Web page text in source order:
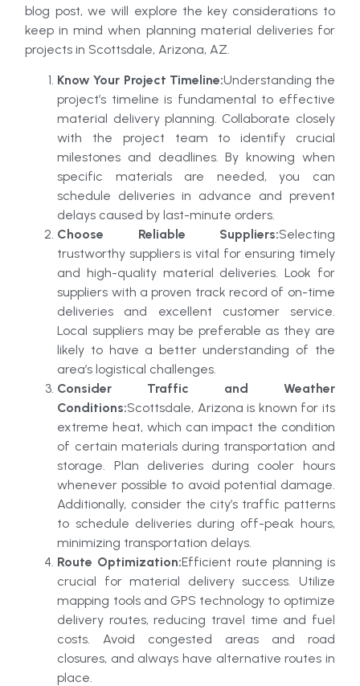
blog post, we will explore the key considerations to
keep in mind when planning material deliveries for
projects in Scottsdale, Arizona, AZ.
Know Your Project Timeline:Understanding the
project’s timeline is fundamental to effective
material delivery planning. Collaborate closely
with the project team to identify crucial
milestones and deadlines. By knowing when
specific materials are needed, you can
schedule deliveries in advance and prevent
delays caused by last-minute orders.
Choose Reliable Suppliers:Selecting
trustworthy suppliers is vital for ensuring timely
and high-quality material deliveries. Look for
suppliers with a proven track record of on-time
deliveries and excellent customer service.
Local suppliers may be preferable as they are
likely to have a better understanding of the
area’s logistical challenges.
Consider Traffic and Weather
Conditions:Scottsdale, Arizona is known for its
extreme heat, which can impact the condition
of certain materials during transportation and
storage. Plan deliveries during cooler hours
whenever possible to avoid potential damage.
Additionally, consider the city’s traffic patterns
to schedule deliveries during off-peak hours,
minimizing transportation delays.
Route Optimization:Efficient route planning is
crucial for material delivery success. Utilize
mapping tools and GPS technology to optimize
delivery routes, reducing travel time and fuel
costs. Avoid congested areas and road
closures, and always have alternative routes in
place.